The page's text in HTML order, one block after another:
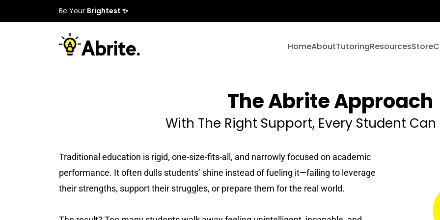
Be Your Brightest ✨
HomeAbout
Approach
Reviews
Pricing
Tutoring
Tutoring Services
English
Science
Resources
Newsletter
Videos
Referral Program
Store
The Abrite Approach
With The Right Support, Every Student
Traditional education is rigid, one-size-fits-all, and narrowly focused on academic
performance. It often dulls students’ shine instead of fueling it—failing to leverage
their strengths, support their struggles, or prepare them for the real world.